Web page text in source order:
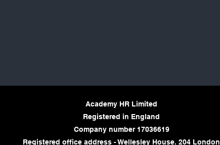
Academy HR Limited
Registered in England
Company number 17036619
Registered office address - Wellesley House. 204 London